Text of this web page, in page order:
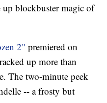
blockbuster magic of
2" premiered on
up more than
The two-minute peek
-- a frosty but